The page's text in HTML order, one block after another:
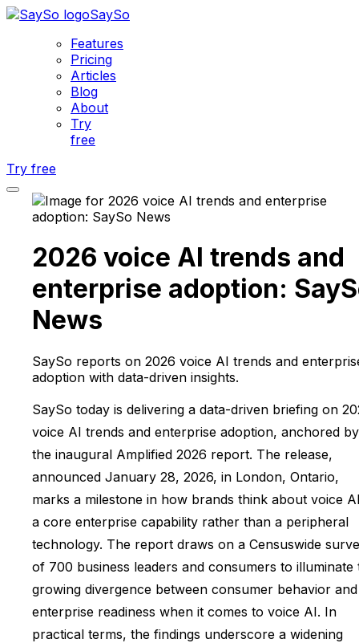
SaySo
Features
Pricing
Articles
Blog
About
Try
free
Try free
2026 voice AI trends and
enterprise adoption:
News
SaySo reports on 2026 voice AI trends and
adoption with data-driven insights.
SaySo today is delivering a data-driven briefing on
voice AI trends and enterprise adoption, anchored by
the inaugural Amplified 2026 report. The release,
announced January 28, 2026, in London, Ontario,
marks a milestone in how brands think about voice
a core enterprise capability rather than a peripheral
technology. The report draws on a Censuswide
of 700 business leaders and consumers to illuminate
growing divergence between consumer behavior and
enterprise readiness when it comes to voice AI. In
practical terms, the findings underscore a widening